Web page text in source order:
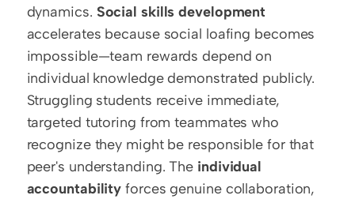
dynamics. Social skills development
accelerates because social loafing becomes
impossible—team rewards depend on
individual knowledge demonstrated publicly.
Struggling students receive immediate,
targeted tutoring from teammates who
recognize they might be responsible for that
peer's understanding. The individual
accountability forces genuine collaboration,